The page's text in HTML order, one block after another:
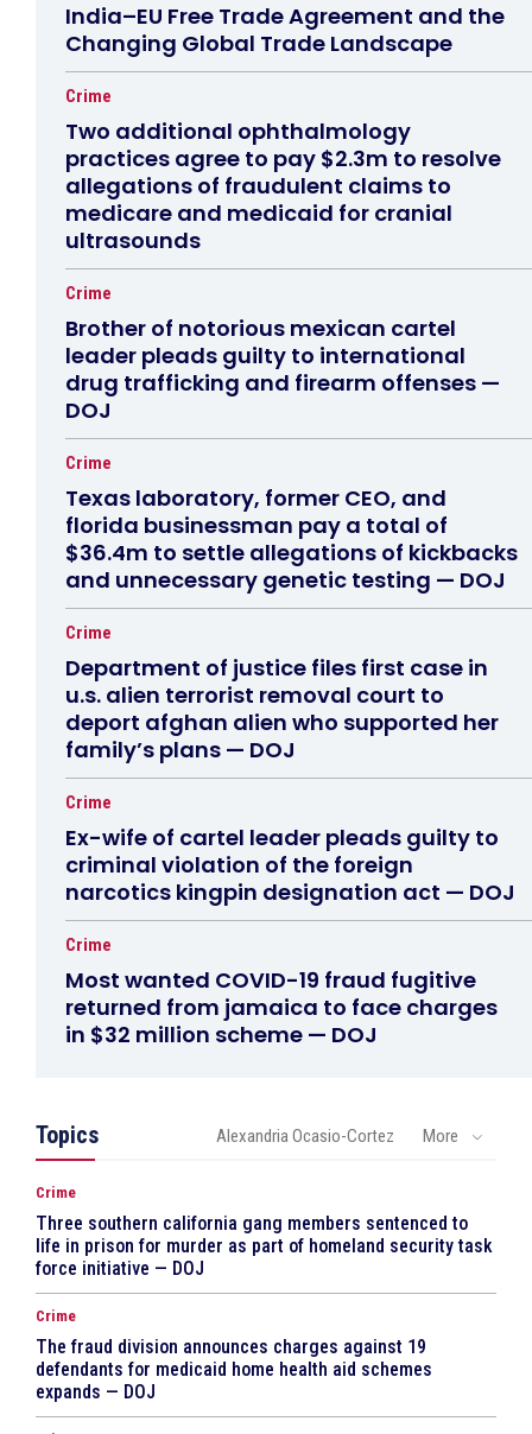
India–EU Free Trade Agreement and the
Changing Global Trade Landscape
Crime
Two additional ophthalmology
practices agree to pay $2.3m to resolve
allegations of fraudulent claims to
medicare and medicaid for cranial
ultrasounds
Crime
Brother of notorious mexican cartel
leader pleads guilty to international
drug trafficking and firearm offenses —
DOJ
Crime
Texas laboratory, former CEO, and
florida businessman pay a total of
$36.4m to settle allegations of kickbacks
and unnecessary genetic testing — DOJ
Crime
Department of justice files first case in
u.s. alien terrorist removal court to
deport afghan alien who supported her
family’s plans — DOJ
Crime
Ex-wife of cartel leader pleads guilty to
criminal violation of the foreign
narcotics kingpin designation act — DOJ
Crime
Most wanted COVID-19 fraud fugitive
returned from jamaica to face charges
in $32 million scheme — DOJ
Topics Alexandria Ocasio-Cortez More
Crime
Three southern california gang members sentenced to
life in prison for murder as part of homeland security task
force initiative — DOJ
Crime
The fraud division announces charges against 19
defendants for medicaid home health aid schemes
expands — DOJ